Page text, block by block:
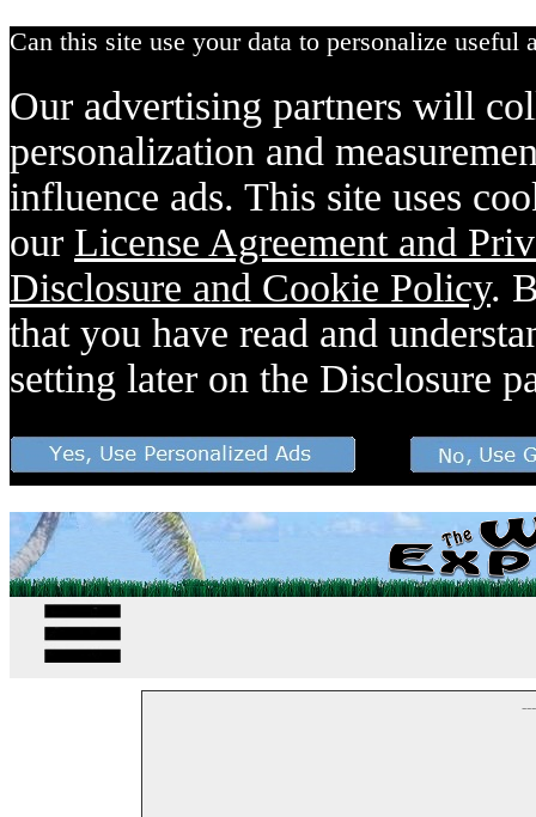
Can this site use your data to personalize useful
Our advertising partners will
personalization and
influence ads. This site uses
our License Agreement and
Disclosure and Cookie Policy.
that you have read and
setting later on the Disclosure